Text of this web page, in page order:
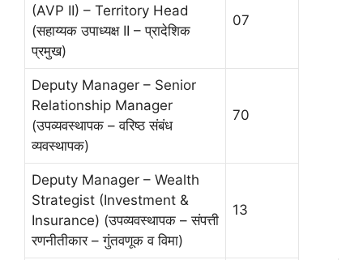
(AVP II) – Territory Head
(सहाय्यक उपाध्यक्ष II – प्रादेशिक
प्रमुख)
07
Deputy Manager – Senior
Relationship Manager
(उपव्यवस्थापक – वरिष्ठ संबंध
व्यवस्थापक)
70
Deputy Manager – Wealth
Strategist (Investment &
Insurance) (उपव्यवस्थापक – संपत्ती
रणनीतीकार – गुंतवणूक व विमा)
13